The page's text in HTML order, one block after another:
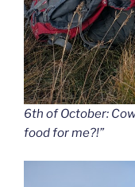
6th of October:
food for me?!”